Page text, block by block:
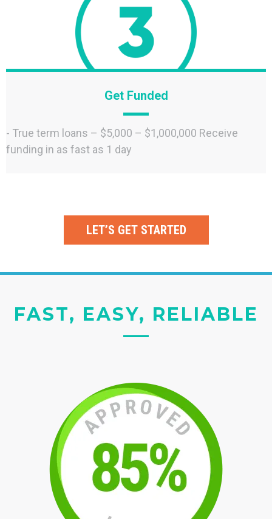
Get Funded
- True term loans – $5,000 – $1,000,000 Receive
funding in as fast as 1 day
LET’S GET STARTED
FAST, EASY, RELIABLE